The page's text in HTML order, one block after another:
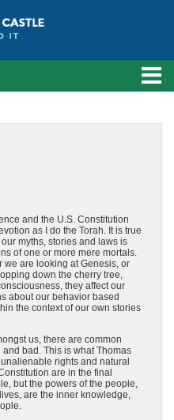
and the U.S. Constitution
as I do the Torah. It is true
myths, stories and laws is
of one or more mere mortals.
we are looking at Genesis, or
down the cherry tree,
they affect our
about our behavior based
the context of our own stories
us, there are common
bad. This is what Thomas
rights and natural
are in the final
but the powers of the people,
are the inner knowledge,